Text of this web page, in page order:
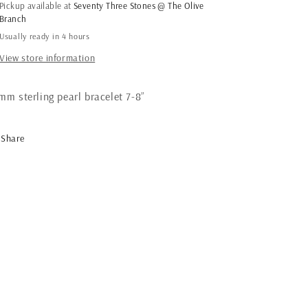
Bracelet
High
Polish
High
Pickup available atSeventy Three Stones @ The Olive
Branch
Usually ready in 4 hours
View store information
sterling pearl bracelet 7-8”
Share